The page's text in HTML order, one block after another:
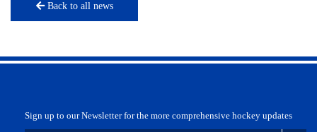
Back to all news
Sign up to our Newsletter for the more comprehensive hockey updates